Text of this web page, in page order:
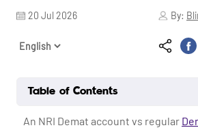
20 Jul 2026 By:
Table of Contents
An NRI Demat account vs regular